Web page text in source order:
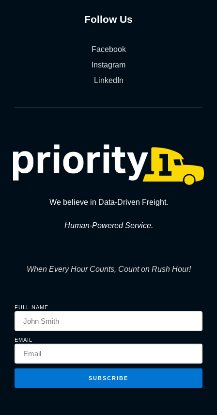
Follow Us
Facebook
Instagram
LinkedIn
We believe in Data-Driven Freight.
Human-Powered Service.
When Every Hour Counts, Count on Rush Hour!
FULL NAME
EMAIL
SUBSCRIBE